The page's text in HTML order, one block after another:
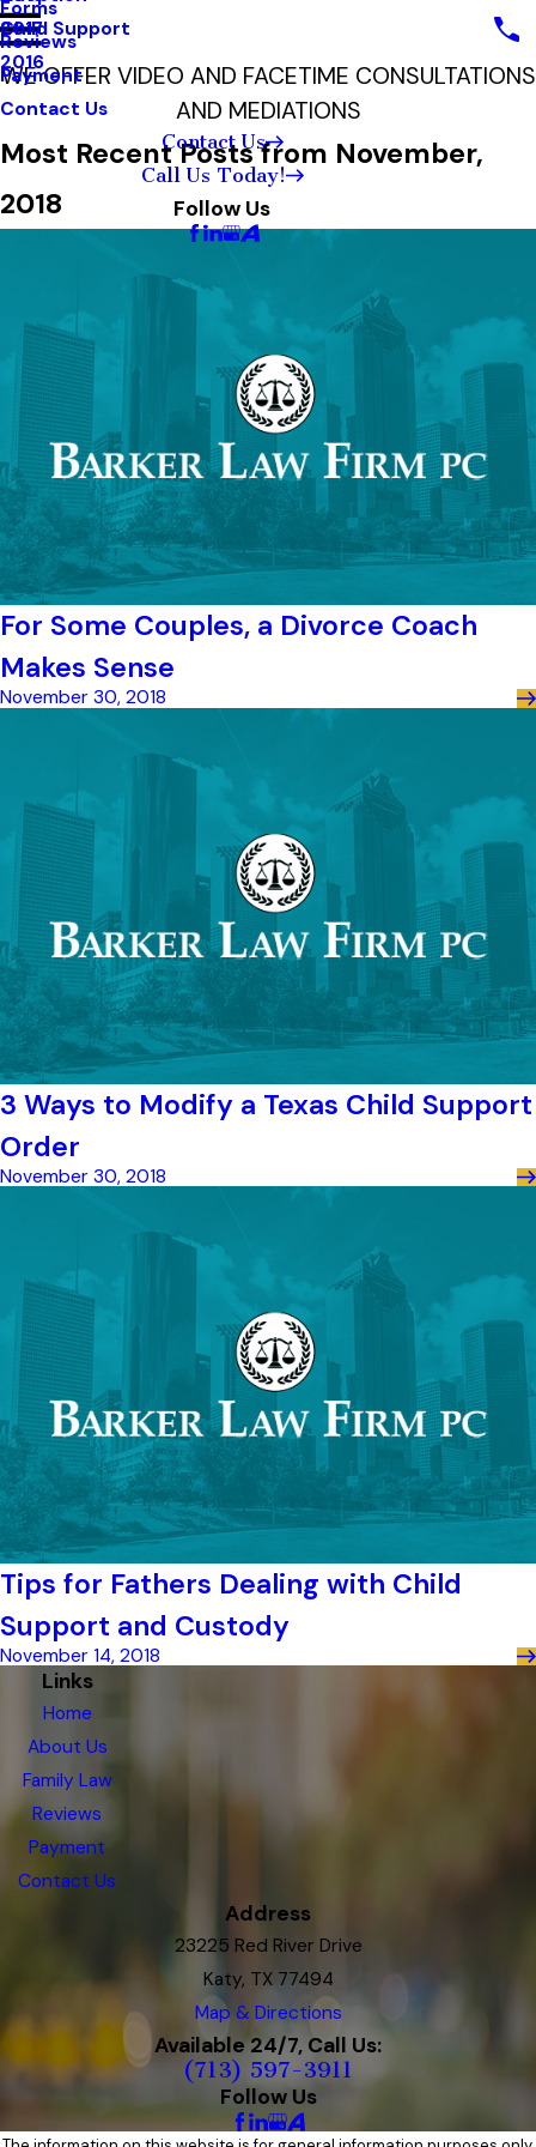
Child Support
2017
2016
Forms
Reviews
Payment
Contact Us
Contact Us
Call Us Today!
Follow Us
WE OFFER VIDEO AND FACETIME CONSULTATIONS
AND MEDIATIONS
Most Recent Posts from November,
2018
For Some Couples, a Divorce Coach
Makes Sense
November 30, 2018
3 Ways to Modify a Texas Child Support
Order
November 30, 2018
Tips for Fathers Dealing with Child
Support and Custody
November 14, 2018
Links
Home
About Us
Family Law
Reviews
Payment
Contact Us
Address
23225 Red River Drive
Katy, TX 77494
Map & Directions
Available 24/7, Call Us:
(713) 597-3911
Follow Us